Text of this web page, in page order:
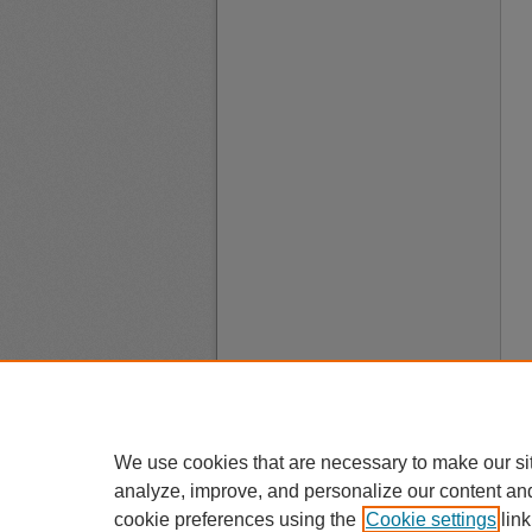
We use cookies that are necessary to make our
analyze, improve, and personalize our content
cookie preferences using the Cookie settings